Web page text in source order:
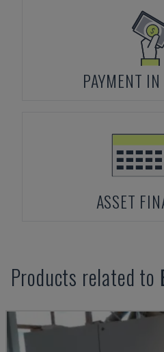
PAYMENT
ASSET
Products related to